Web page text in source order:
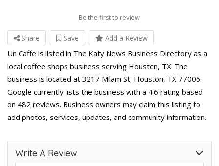
Be the first to review
Share Save Add a Review
Un Caffe is listed in The Katy News Business Directory as a
local coffee shops business serving Houston, TX. The
business is located at 3217 Milam St, Houston, TX 77006.
Google currently lists the business with a 4.6 rating based
on 482 reviews. Business owners may claim this listing to
add photos, services, updates, and community information.
Write A Review